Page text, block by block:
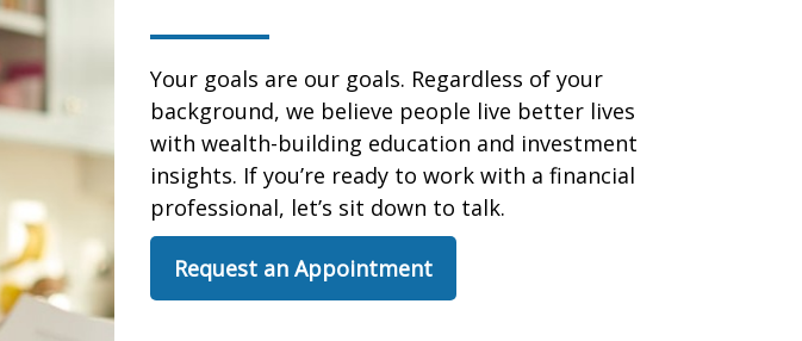
Your goals are our goals. Regardless of your
background, we believe people live better lives
with wealth-building education and investment
insights. If you’re ready to work with a financial
professional, let’s sit down to talk.
Request an Appointment